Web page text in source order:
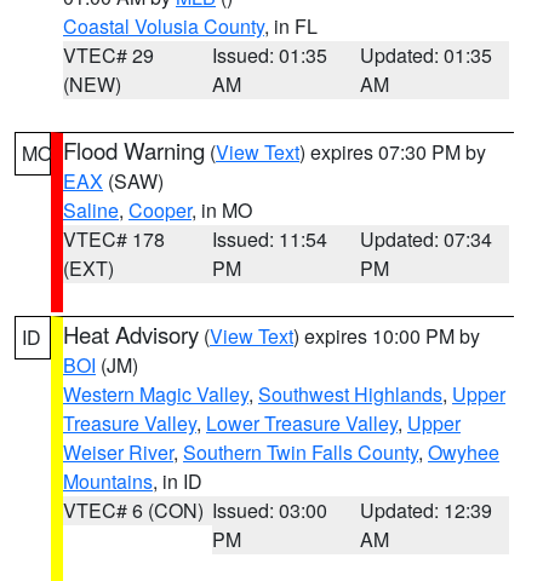
Coastal Volusia County, in FL
VTEC# 29
(NEW)
Issued: 01:35
AM
Updated: 01:35
AM
MO Flood Warning (View Text) expires 07:30 PM by
EAX (SAW)
Saline, Cooper, in MO
VTEC# 178
(EXT)
Issued: 11:54
PM
Updated: 07:34
PM
ID Heat Advisory (View Text) expires 10:00 PM by
BOI (JM)
Western Magic Valley, Southwest Highlands, Upper
Treasure Valley, Lower Treasure Valley, Upper
Weiser River, Southern Twin Falls County, Owyhee
Mountains, in ID
VTEC# 6 (CON) Issued: 03:00
PM
Updated: 12:39
AM